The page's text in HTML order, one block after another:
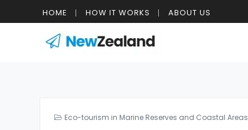
HOME HOW IT WORKS ABOUT US
Eco-tourism in Marine Reserves and Coastal Areas